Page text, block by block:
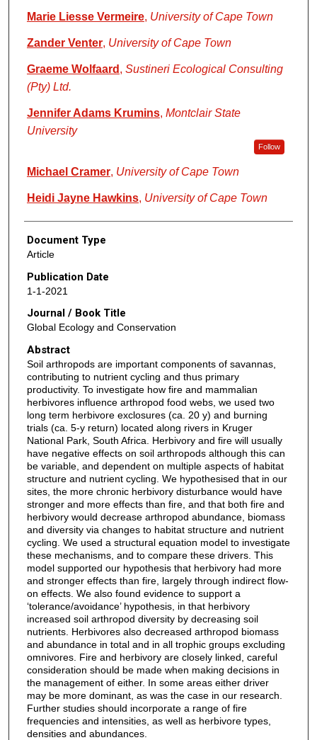
Marie Liesse Vermeire, University of Cape Town
Zander Venter, University of Cape Town
Graeme Wolfaard , Sustineri Ecological Consulting
(Pty) Ltd.
Jennifer Adams Krumins, Montclair State
University
Follow
Michael Cramer, University of Cape Town
Heidi Jayne Hawkins, University of Cape Town
Document Type
Article
Publication Date
1-1-2021
Journal / Book Title
Global Ecology and Conservation
Abstract
Soil arthropods are important components of savannas,
contributing to nutrient cycling and thus primary
productivity. To investigate how fire and mammalian
herbivores influence arthropod food webs, we used two
long term herbivore exclosures (ca. 20 y) and burning
trials (ca. 5-y return) located along rivers in Kruger
National Park, South Africa. Herbivory and fire will usually
have negative effects on soil arthropods although this can
be variable, and dependent on multiple aspects of habitat
structure and nutrient cycling. We hypothesised that in our
sites, the more chronic herbivory disturbance would have
stronger and more effects than fire, and that both fire and
herbivory would decrease arthropod abundance, biomass
and diversity via changes to habitat structure and nutrient
cycling. We used a structural equation model to investigate
these mechanisms, and to compare these drivers. This
model supported our hypothesis that herbivory had more
and stronger effects than fire, largely through indirect flow-
on effects. We also found evidence to support a
‘tolerance/avoidance’ hypothesis, in that herbivory
increased soil arthropod diversity by decreasing soil
nutrients. Herbivores also decreased arthropod biomass
and abundance in total and in all trophic groups excluding
omnivores. Fire and herbivory are closely linked, careful
consideration should be made when making decisions in
the management of either. In some areas either driver
may be more dominant, as was the case in our research.
Further studies should incorporate a range of fire
frequencies and intensities, as well as herbivore types,
densities and abundances.